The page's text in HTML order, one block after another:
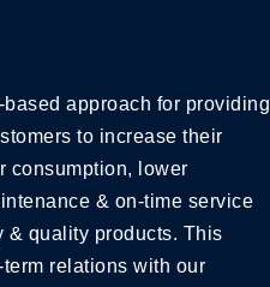
approach for providing
to increase their
consumption, lower
& on-time service
& quality products. This
relations with our